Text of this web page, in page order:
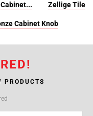
Zellige Tile
Cabinet Knob
PRODUCTS